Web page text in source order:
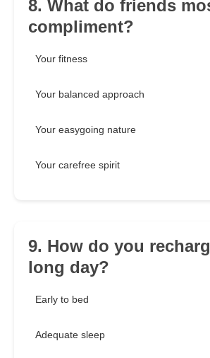
8. What do friends
compliment?
Your fitness
Your balanced approach
Your easygoing nature
Your carefree spirit
9. How do you
long day?
Early to bed
Adequate sleep